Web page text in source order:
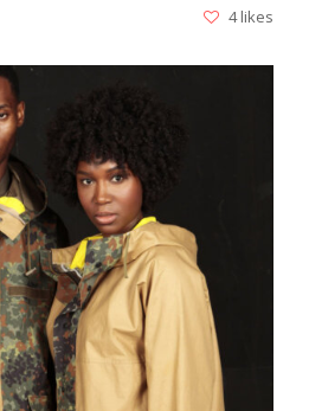
4 likes
VIEW